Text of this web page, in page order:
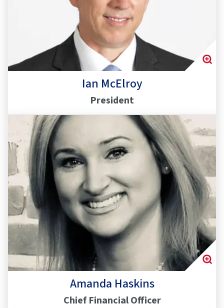
Ian McElroy
President
Amanda Haskins
Chief Financial Officer